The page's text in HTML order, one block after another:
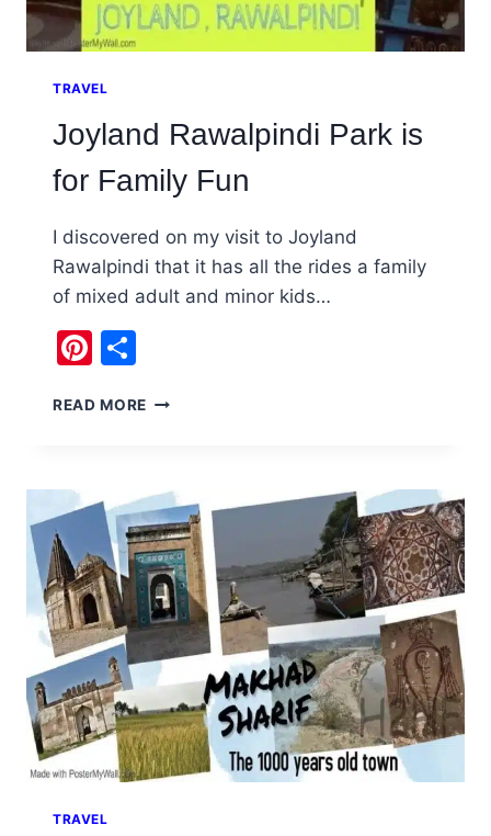
TRAVEL
Joyland Rawalpindi Park is
for Family Fun
I discovered on my visit to Joyland
Rawalpindi that it has all the rides a family
of mixed adult and minor kids…
Pinterest
READ MORE JOYLAND
FOR
FAMILY
FUN
TRAVEL